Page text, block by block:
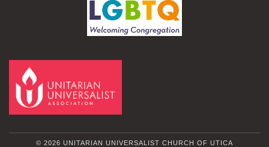
© 2026 UNITARIAN UNIVERSALIST CHURCH OF UTICA